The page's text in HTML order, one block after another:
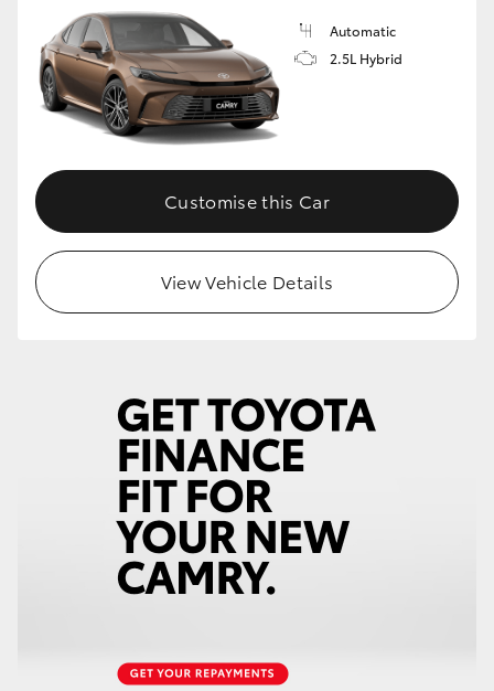
Automatic
2.5L Hybrid
Customise this Car
View Vehicle Details